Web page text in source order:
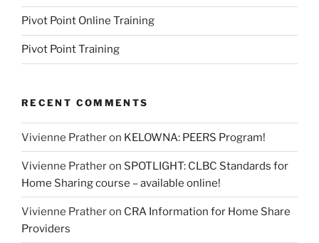
Pivot Point Online Training
Pivot Point Training
RECENT COMMENTS
Vivienne Pratheron KELOWNA: PEERS Program!
Vivienne Pratheron SPOTLIGHT: CLBC Standards for
Home Sharing course – available online!
Vivienne Pratheron CRA Information for Home Share
Providers